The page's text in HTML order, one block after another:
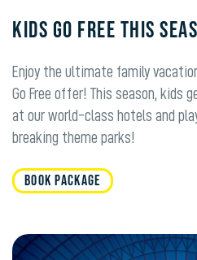
KIDS GO FREE THIS
Enjoy the ultimate family
Go Free offer! This season, kids
at our world-class hotels and
breaking theme parks!
BOOK PACKAGE